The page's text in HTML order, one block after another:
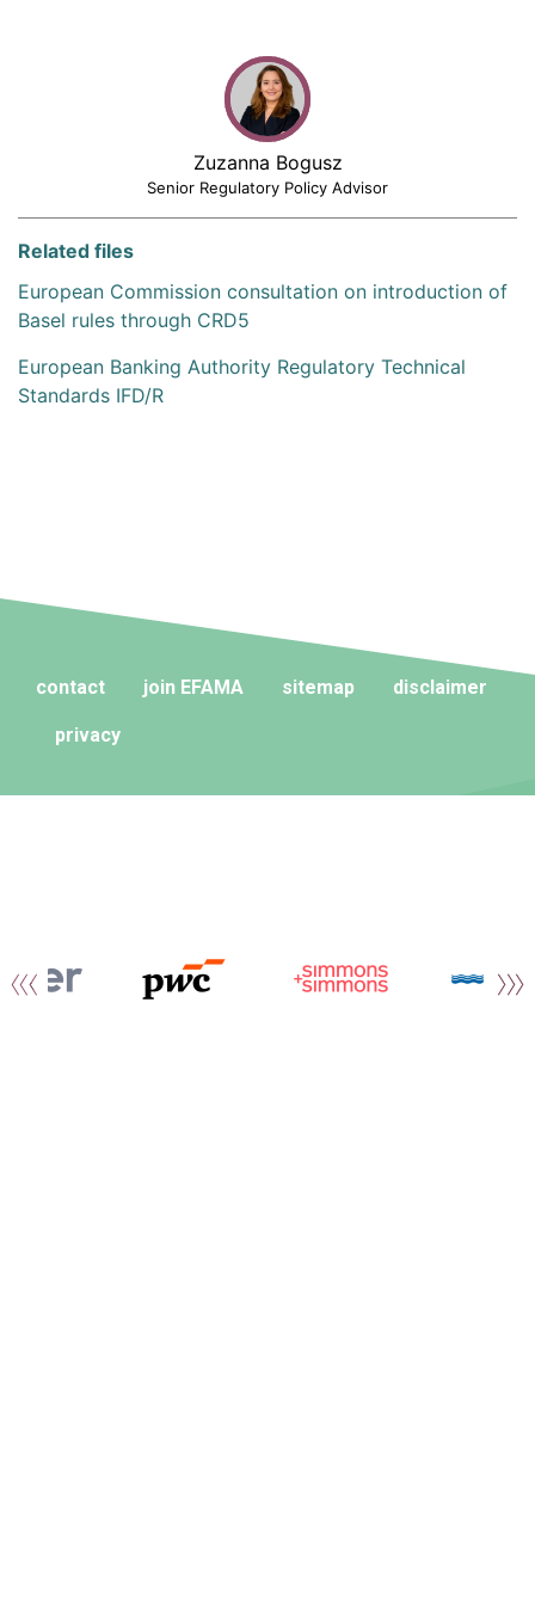
Zuzanna Bogusz
Senior Regulatory Policy Advisor
Related files
European Commission consultation on introduction of
Basel rules through CRD5
European Banking Authority Regulatory Technical
Standards IFD/R
contact join EFAMA sitemap disclaimer
privacy